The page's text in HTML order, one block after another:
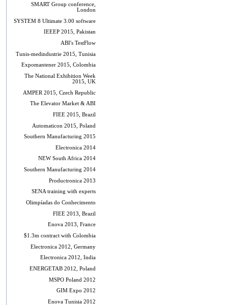
SMART Group conference,
London
SYSTEM 8 Ultimate 3.00 software
IEEEP 2015, Pakistan
ABI's TestFlow
Tunis-medindustrie 2015, Tunisia
Expomantener 2015, Colombia
The National Exhibition Week
2015, UK
AMPER 2015, Czech Republic
The Elevator Market & ABI
FIEE 2015, Brazil
Automaticon 2015, Poland
Southern Manufacturing 2015
Electronica 2014
NEW South Africa 2014
Southern Manufacturing 2014
Productronica 2013
SENA training with experts
Olimpíadas do Conhecimento
FIEE 2013, Brazil
Enova 2013, France
$1.3m contract with Colombia
Electronica 2012, Germany
Electronica 2012, India
ENERGETAB 2012, Poland
MSPO Poland 2012
GIM Expo 2012
Enova Tunisia 2012